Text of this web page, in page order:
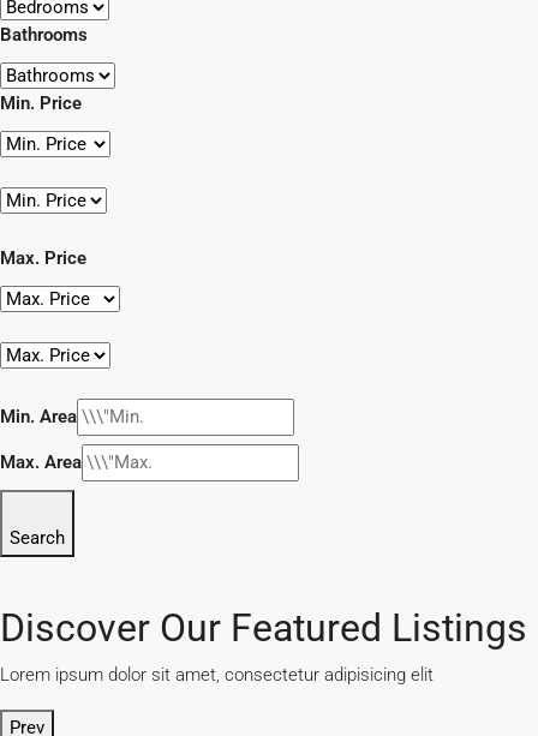
Bathrooms
Min. Price
Max. Price
Min. Area
Max. Area
Search
Discover Our Featured Listings
Lorem ipsum dolor sit amet, consectetur adipisicing elit
Prev